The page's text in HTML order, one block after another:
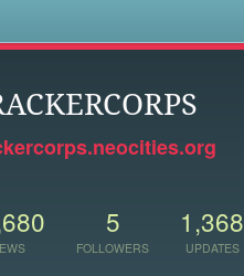
5
FOLLOWERS
1,368
UPDATES